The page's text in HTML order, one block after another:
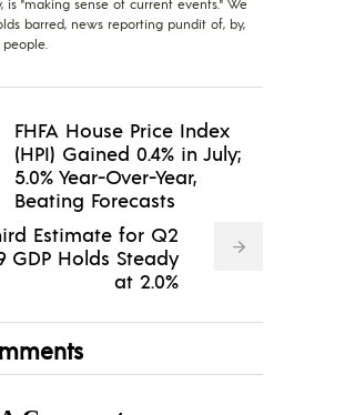
is "making sense of current events." We
barred, news reporting pundit of, by,
FHFA House Price Index
(HPI) Gained 0.4% in July;
5.0% Year-Over-Year,
Beating Forecasts
Estimate for Q2
GDP Holds Steady
at 2.0%